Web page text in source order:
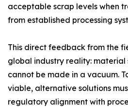
acceptable scrap levels when
from established processing
This direct feedback from the
global industry reality: material
cannot be made in a vacuum.
viable, alternative solutions
regulatory alignment with